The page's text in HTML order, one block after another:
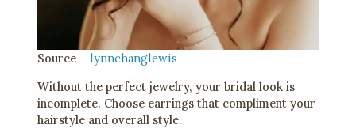
Source – lynnchanglewis
Without the perfect jewelry, your bridal look is
incomplete. Choose earrings that compliment your
hairstyle and overall style.